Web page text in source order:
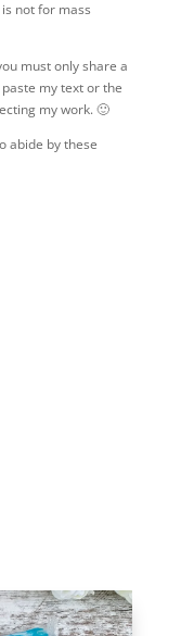
not for mass
must only share a
my text or the
my work. 🙂
abide by these